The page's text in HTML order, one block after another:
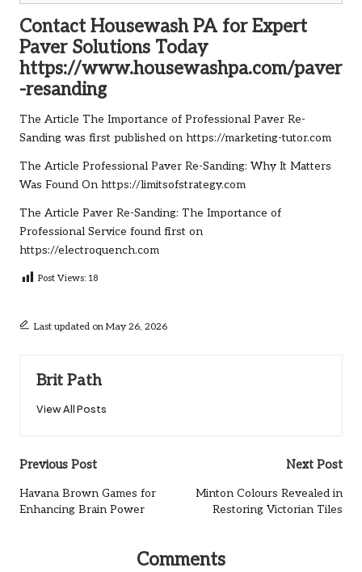
Contact Housewash PA for Expert
Paver Solutions Today
https://www.housewashpa.com/paver
-resanding
The Article The Importance of Professional Paver Re-
Sanding was first published on https://marketing-tutor.com
The Article Professional Paver Re-Sanding: Why It Matters
Was Found On https://limitsofstrategy.com
The Article Paver Re-Sanding: The Importance of
Professional Service found first on
https://electroquench.com
Post Views: 18
Last updated on May 26, 2026
Brit Path
View All Posts
Post
navigation
Previous Post
Havana Brown Games for
Enhancing Brain Power
Next Post
Minton Colours Revealed in
Restoring Victorian Tiles
Comments